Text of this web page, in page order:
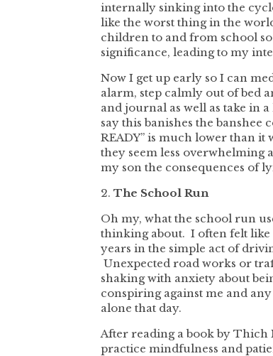
internally sinking into the
like the worst thing in the
children to and from school
significance, leading to my
Now I get up early so I can
alarm, step calmly out of bed
and journal as well as take in
say this banishes the banshee
READY” is much lower than it
they seem less overwhelming
my son the consequences of
2. The School Run
Oh my, what the school run
thinking about. I often felt like
years in the simple act of
Unexpected road works or
shaking with anxiety about
conspiring against me and
alone that day.
After reading a book by Thich
practice mindfulness and